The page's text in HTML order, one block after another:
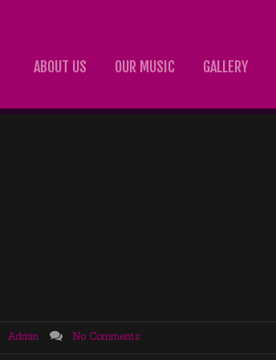
ABOUT US OUR MUSIC GALLERY
Admin No Comments